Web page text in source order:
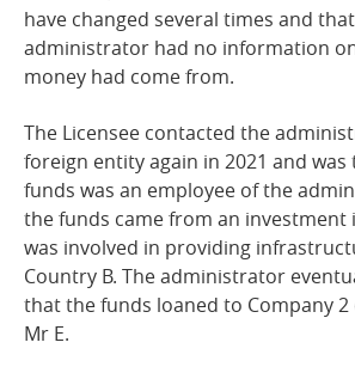
have changed several times and
administrator had no information
money had come from.
The Licensee contacted the
foreign entity again in 2021 and
funds was an employee of the
the funds came from an investment
was involved in providing
Country B. The administrator
that the funds loaned to Company
Mr E.